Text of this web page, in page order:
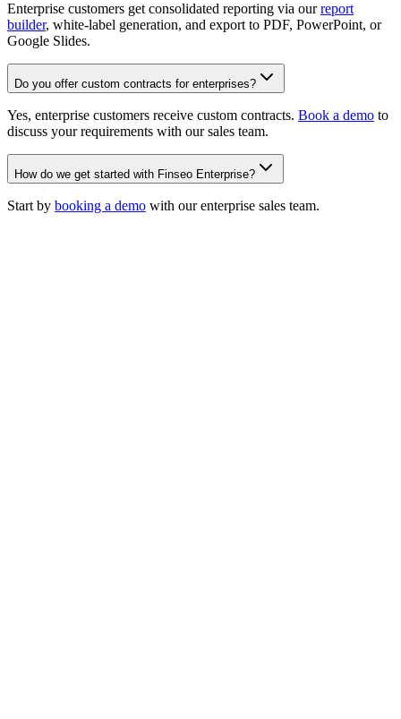
Enterprise customers get consolidated reporting via ourreport
builder, white-label generation, and export to PDF, PowerPoint, or
Google Slides.
Do you offer custom contracts for enterprises?
Yes, enterprise customers receive custom contracts. Book a demo to
discuss your requirements with our sales team.
How do we get started with Finseo Enterprise?
Start by booking a demo with our enterprise sales team.